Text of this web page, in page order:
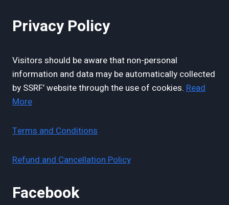
Privacy Policy
Visitors should be aware that non-personal
information and data may be automatically collected
by SSRF’ website through the use of cookies. Read
More
Terms and Conditions
Refund and Cancellation Policy
Facebook